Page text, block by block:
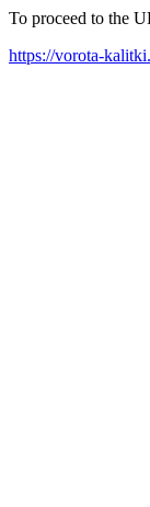
To proceed to the
https://vorota-